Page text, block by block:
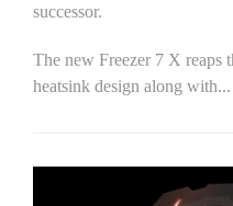
successor.
The new Freezer 7 X reaps
heatsink design along with...